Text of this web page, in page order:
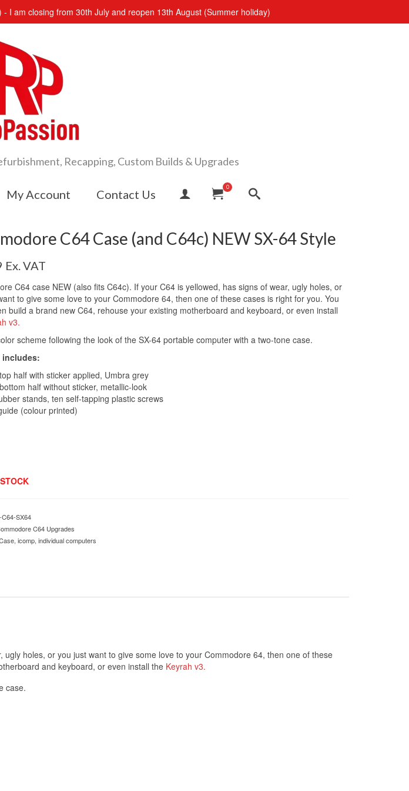
I am closing from 30th July and reopen 13th August (Summer holiday)
Recapping, Custom Builds & Upgrades
My Account Contact Us
0
C64 Case (and C64c) NEW SX-64 Style
Ex. VAT
C64 case NEW (also fits C64c). If your C64 is yellowed, has signs of wear, ugly holes, or
to give some love to your Commodore 64, then one of these cases is right for you. You
build a brand new C64, rehouse your existing motherboard and keyboard, or even install
v3.
scheme following the look of the SX-64 portable computer with a two-tone case.
includes:
half with sticker applied, Umbra grey
half without sticker, metallic-look
stands, ten self-tapping plastic screws
(colour printed)
SX64
C64 Upgrades
, icomp, individual computers
holes, or you just want to give some love to your Commodore 64, then one of these
and keyboard, or even install the Keyrah v3.
case.